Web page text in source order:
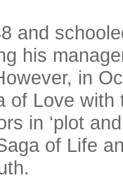
and
his
in
of Love with
in ‘plot
of Life